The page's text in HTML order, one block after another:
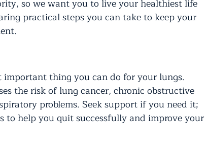
so we want you to live your healthiest life
practical steps you can take to keep your
thing you can do for your lungs.
the risk of lung cancer, chronic obstructive
problems. Seek support if you need it;
to help you quit successfully and improve your